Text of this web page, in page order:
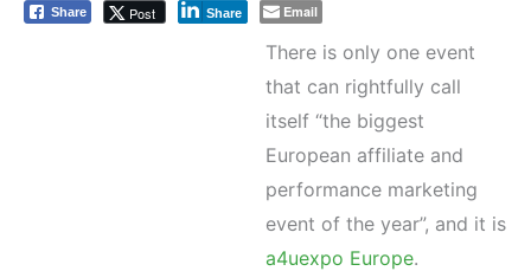
Share Post Share Email
There is only one event
that can rightfully call
itself “the biggest
European affiliate and
performance marketing
event of the year”, and it is
a4uexpo Europe.